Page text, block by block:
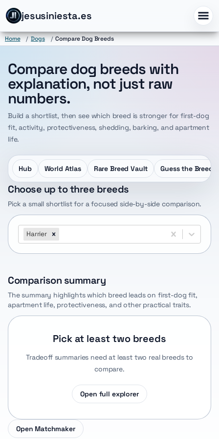
jesusiniesta.es
Home / Dogs / Compare Dog Breeds
Hub World Atlas Rare Breed Vault Guess the Breed
Compare dog breeds with
explanation, not just raw
numbers.
Build a shortlist, then see which breed is stronger for first-dog
fit, activity, protectiveness, shedding, barking, and apartment
life.
Choose up to three breeds
Pick a small shortlist for a focused side-by-side comparison.
Harrier
Comparison summary
The summary highlights which breed leads on first-dog fit,
apartment life, protectiveness, and other practical traits.
Pick at least two breeds
Tradeoff summaries need at least two real breeds to
compare.
Open full explorer
Open Matchmaker